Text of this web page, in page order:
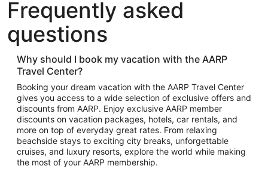
Hotels in New York
Hotels in Houston
Hotels in Austin
Hotels in Atlantic City
Hotels in Denver
Top Flight Destinations
Flights to Las Vegas
Flights to Seattle
Flights to London
Flights to Miami
Frequently asked
questions
Why should I book my vacation with the AARP
Travel Center?
Booking your dream vacation with the AARP Travel Center
gives you access to a wide selection of exclusive offers and
discounts from AARP. Enjoy exclusive AARP member
discounts on vacation packages, hotels, car rentals, and
more on top of everyday great rates. From relaxing
beachside stays to exciting city breaks, unforgettable
cruises, and luxury resorts, explore the world while making
the most of your AARP membership.